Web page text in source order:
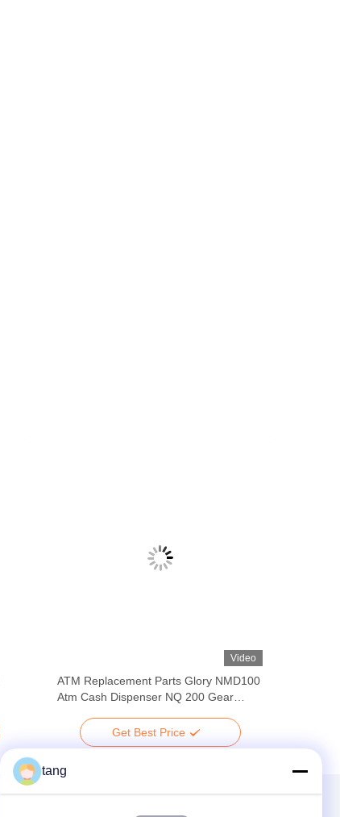
Video
ATM Replacement Parts Glory NMD100
Atm Cash Dispenser NQ 200 Gear
Get Best Price
tang